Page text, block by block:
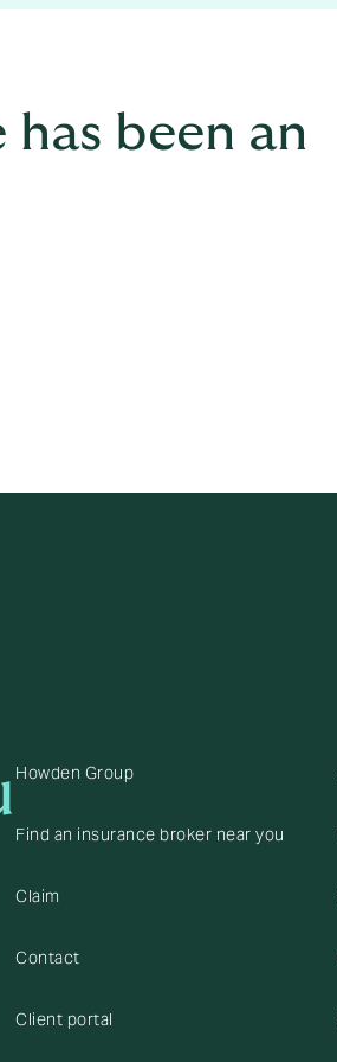
been an
Howden Group
Find an insurance broker near you
Claim
Contact
Client portal